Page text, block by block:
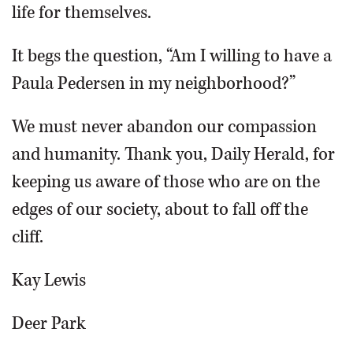
life for themselves.
It begs the question, “Am I willing to have a
Paula Pedersen in my neighborhood?”
We must never abandon our compassion
and humanity. Thank you, Daily Herald, for
keeping us aware of those who are on the
edges of our society, about to fall off the
cliff.
Kay Lewis
Deer Park